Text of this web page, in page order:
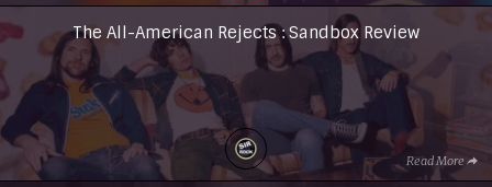
The All-American Rejects : Sandbox Review
Read More